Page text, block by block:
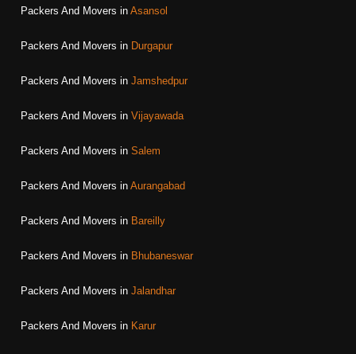
Packers And Movers in Asansol
Packers And Movers in Durgapur
Packers And Movers in Jamshedpur
Packers And Movers in Vijayawada
Packers And Movers in Salem
Packers And Movers in Aurangabad
Packers And Movers in Bareilly
Packers And Movers in Bhubaneswar
Packers And Movers in Jalandhar
Packers And Movers in Karur